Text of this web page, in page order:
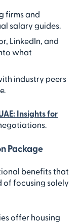
firms and
salary guides.
LinkedIn, and
what
industry peers
Insights for
Package
benefits that
of focusing solely
offer housing